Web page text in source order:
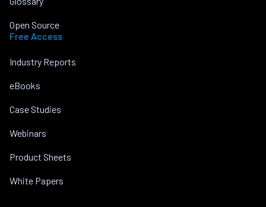
Open Source
Free Access
Industry Reports
eBooks
Case Studies
Webinars
Product Sheets
White Papers